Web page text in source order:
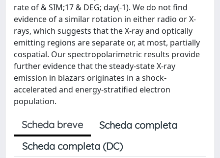
rate of & SIM;17 & DEG; day(-1). We do not find
evidence of a similar rotation in either radio or X-
rays, which suggests that the X-ray and optically
emitting regions are separate or, at most, partially
cospatial. Our spectropolarimetric results provide
further evidence that the steady-state X-ray
emission in blazars originates in a shock-
accelerated and energy-stratified electron
population.
Scheda breve
Scheda completa
Scheda completa (DC)